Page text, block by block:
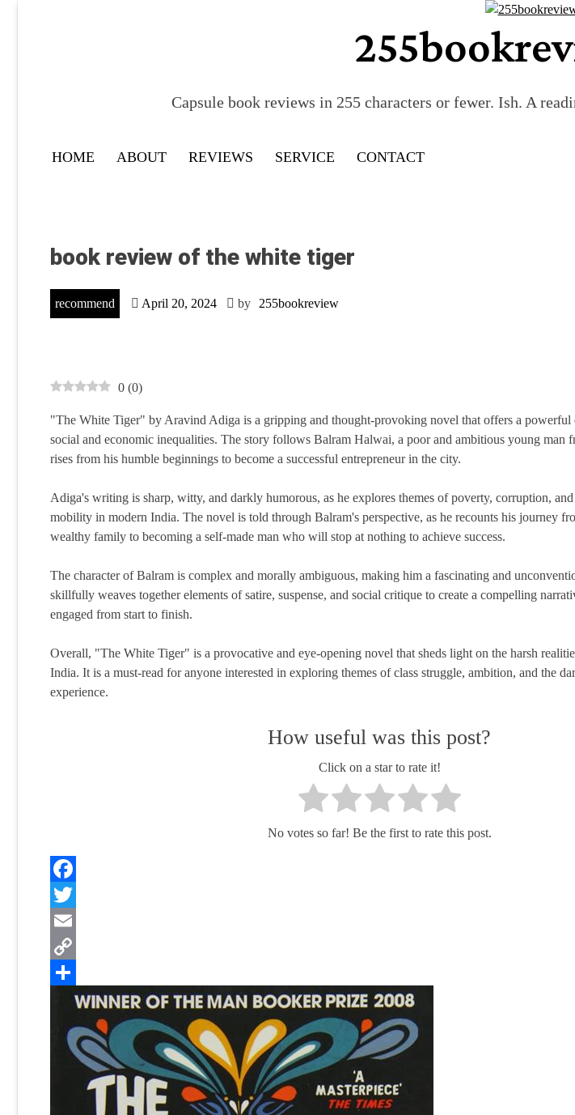
Capsule book reviews in 255 characters or fewer. Ish. A
HOME ABOUT REVIEWS SERVICE CONTACT
book review of the white tiger
recommend April 20, 2024 by 255bookreview
0 (0)
"The White Tiger" by Aravind Adiga is a gripping and thought-provoking novel that offers a powerful
social and economic inequalities. The story follows Balram Halwai, a poor and ambitious young man
rises from his humble beginnings to become a successful entrepreneur in the city.
Adiga's writing is sharp, witty, and darkly humorous, as he explores themes of poverty, corruption,
mobility in modern India. The novel is told through Balram's perspective, as he recounts his journey
wealthy family to becoming a self-made man who will stop at nothing to achieve success.
The character of Balram is complex and morally ambiguous, making him a fascinating and
skillfully weaves together elements of satire, suspense, and social critique to create a compelling
engaged from start to finish.
Overall, "The White Tiger" is a provocative and eye-opening novel that sheds light on the harsh
India. It is a must-read for anyone interested in exploring themes of class struggle, ambition, and the
experience.
How useful was this post?
Click on a star to rate it!
No votes so far! Be the first to rate this post.
Facebook
Twitter
Email
Copy
Link
Share